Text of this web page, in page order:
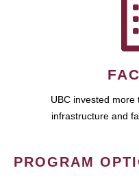
UBC invested
infrastructure and
PROGRAM